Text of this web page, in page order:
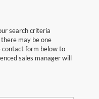
search criteria
may be one
contact form below to
sales manager will